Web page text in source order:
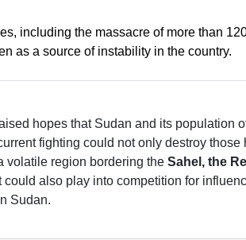
including the massacre of more than
as a source of instability in the country.
hopes that Sudan and its population
fighting could not only destroy those
volatile region bordering the Sahel, the
could also play into competition for
Sudan.